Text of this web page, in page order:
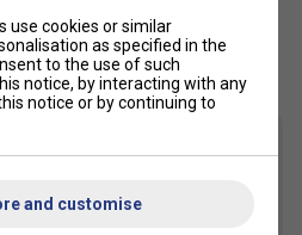
Also Like
use cookies or similar
as specified in the
to the use of such
notice, by interacting with any
notice or by continuing to
and customise